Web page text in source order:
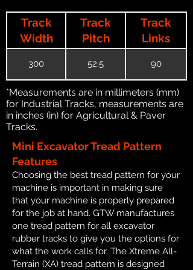
Track
Width
Track
Pitch
Track
Links
300 52.5 90
*Measurements are in millimeters (mm)
for Industrial Tracks, measurements are
in inches (in) for Agricultural & Paver
Tracks.
Mini Excavator Tread Pattern
Features
Choosing the best tread pattern for your
machine is important in making sure
that your machine is properly prepared
for the job at hand. GTW manufactures
one tread pattern for all excavator
rubber tracks to give you the options for
what the work calls for. The Xtreme All-
Terrain (XA) tread pattern is designed